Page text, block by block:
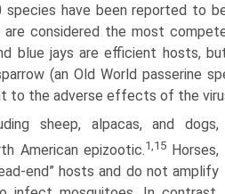
have been reported to
are considered the most
blue jays are efficient hosts,
(an Old World passerine
to the adverse effects of the
sheep, alpacas, and dogs,
American epizootic.1,15Horses,
end” hosts and do not amplify